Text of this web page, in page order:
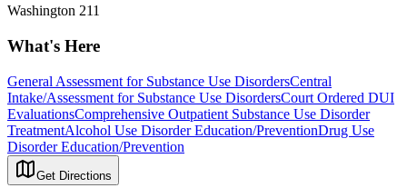
Washington 211
What's Here
General Assessment for Substance Use DisordersCentral
Intake/Assessment for Substance Use DisordersCourt Ordered DUI
EvaluationsComprehensive Outpatient Substance Use Disorder
TreatmentAlcohol Use Disorder Education/PreventionDrug Use
Disorder Education/Prevention
Get Directions